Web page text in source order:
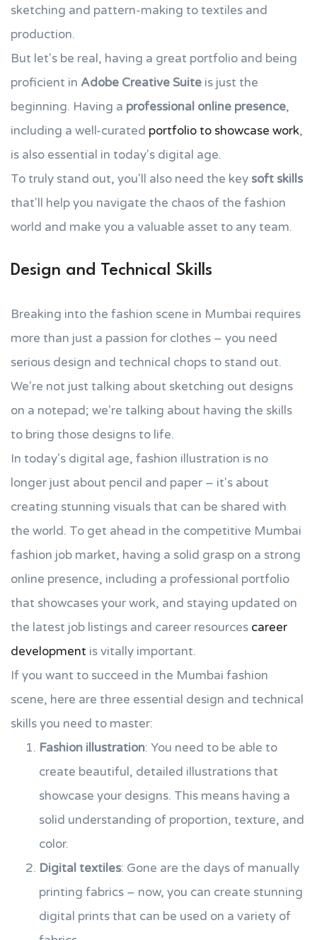
sketching and pattern-making to textiles and
production.
But let's be real, having a great portfolio and being
proficient in Adobe Creative Suite is just the
beginning. Having a professional online presence,
including a well-curated portfolio to showcase work,
is also essential in today's digital age.
To truly stand out, you'll also need the key soft skills
that'll help you navigate the chaos of the fashion
world and make you a valuable asset to any team.
Design and Technical Skills
Breaking into the fashion scene in Mumbai requires
more than just a passion for clothes – you need
serious design and technical chops to stand out.
We're not just talking about sketching out designs
on a notepad; we're talking about having the skills
to bring those designs to life.
In today's digital age, fashion illustration is no
longer just about pencil and paper – it's about
creating stunning visuals that can be shared with
the world. To get ahead in the competitive Mumbai
fashion job market, having a solid grasp on a strong
online presence, including a professional portfolio
that showcases your work, and staying updated on
the latest job listings and career resources career
development is vitally important.
If you want to succeed in the Mumbai fashion
scene, here are three essential design and technical
skills you need to master:
Fashion illustration: You need to be able to
create beautiful, detailed illustrations that
showcase your designs. This means having a
solid understanding of proportion, texture, and
color.
Digital textiles: Gone are the days of manually
printing fabrics – now, you can create stunning
digital prints that can be used on a variety of